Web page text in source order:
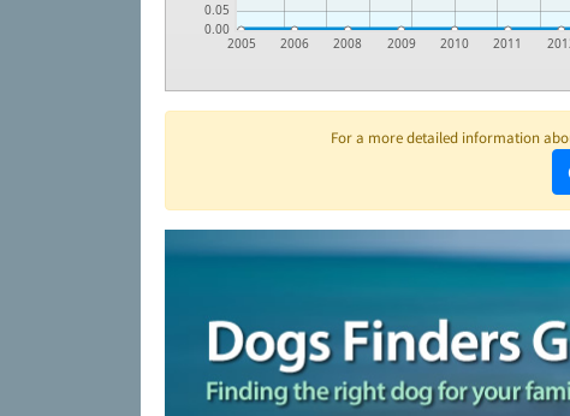
0.00
0.05
2005 2006 2008 2009 2010 2011
For a more detailed information